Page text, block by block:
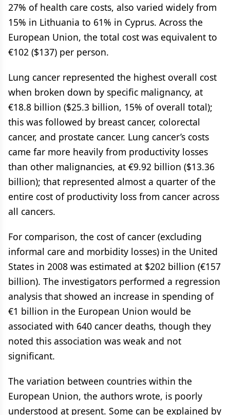
27% of health care costs, also varied widely from
15% in Lithuania to 61% in Cyprus. Across the
European Union, the total cost was equivalent to
€102 ($137) per person.
Lung cancer represented the highest overall cost
when broken down by specific malignancy, at
€18.8 billion ($25.3 billion, 15% of overall total);
this was followed by breast cancer, colorectal
cancer, and prostate cancer. Lung cancer’s costs
came far more heavily from productivity losses
than other malignancies, at €9.92 billion ($13.36
billion); that represented almost a quarter of the
entire cost of productivity loss from cancer across
all cancers.
For comparison, the cost of cancer (excluding
informal care and morbidity losses) in the United
States in 2008 was estimated at $202 billion (€157
billion). The investigators performed a regression
analysis that showed an increase in spending of
€1 billion in the European Union would be
associated with 640 cancer deaths, though they
noted this association was weak and not
significant.
The variation between countries within the
European Union, the authors wrote, is poorly
understood at present. Some can be explained by